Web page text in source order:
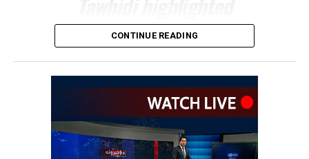
Afghanistan’s investment
potential and encouraged
Iranian businesses to take
advantage of opportunities
across a range of economic
sectors.
CONTINUE READING